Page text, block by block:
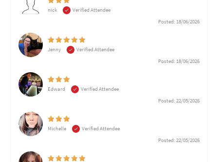
nick
Verified Attendee
Posted: 18/06/2026
Jenny
Verified Attendee
Posted: 18/06/2026
Edward
Verified Attendee
Posted: 22/05/2026
Michelle
Verified Attendee
Posted: 22/05/2026